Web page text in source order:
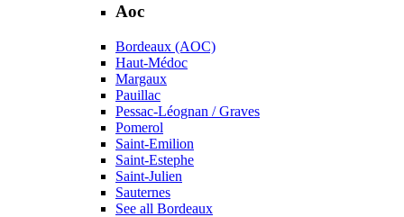
Aoc
Bordeaux (AOC)
Haut-Médoc
Margaux
Pauillac
Pessac-Léognan / Graves
Pomerol
Saint-Emilion
Saint-Estephe
Saint-Julien
Sauternes
See all Bordeaux